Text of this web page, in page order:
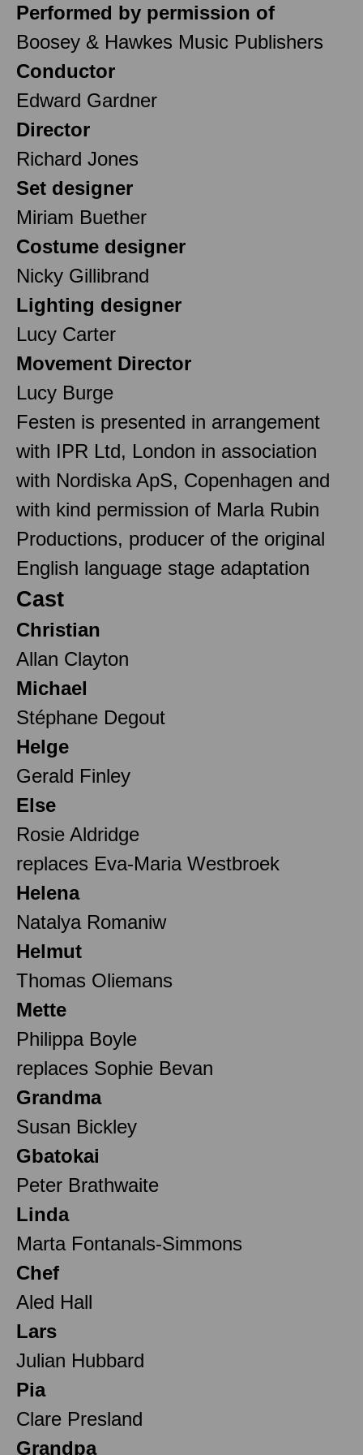
Performed by permission of
Boosey & Hawkes Music Publishers
Conductor
Edward Gardner
Director
Richard Jones
Set designer
Miriam Buether
Costume designer
Nicky Gillibrand
Lighting designer
Lucy Carter
Movement Director
Lucy Burge
Festen is presented in arrangement
with IPR Ltd, London in association
with Nordiska ApS, Copenhagen and
with kind permission of Marla Rubin
Productions, producer of the original
English language stage adaptation
Cast
Christian
Allan Clayton
Michael
Stéphane Degout
Helge
Gerald Finley
Else
Rosie Aldridge
replaces Eva-Maria Westbroek
Helena
Natalya Romaniw
Helmut
Thomas Oliemans
Mette
Philippa Boyle
replaces Sophie Bevan
Grandma
Susan Bickley
Gbatokai
Peter Brathwaite
Linda
Marta Fontanals-Simmons
Chef
Aled Hall
Lars
Julian Hubbard
Pia
Clare Presland
Grandpa